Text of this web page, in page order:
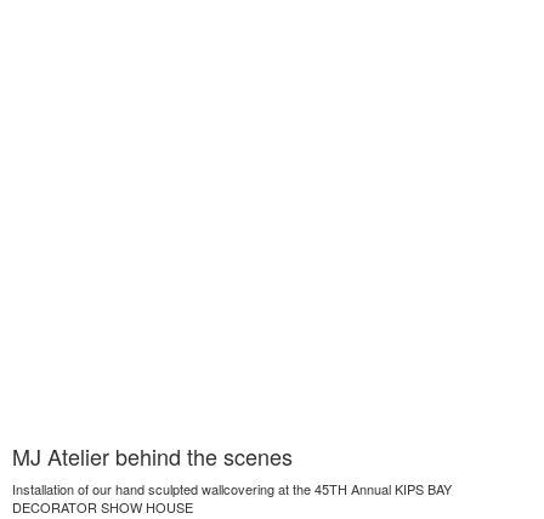
MJ Atelier behind the scenes
Installation of our hand sculpted wallcovering at the 45TH Annual KIPS BAY
DECORATOR SHOW HOUSE